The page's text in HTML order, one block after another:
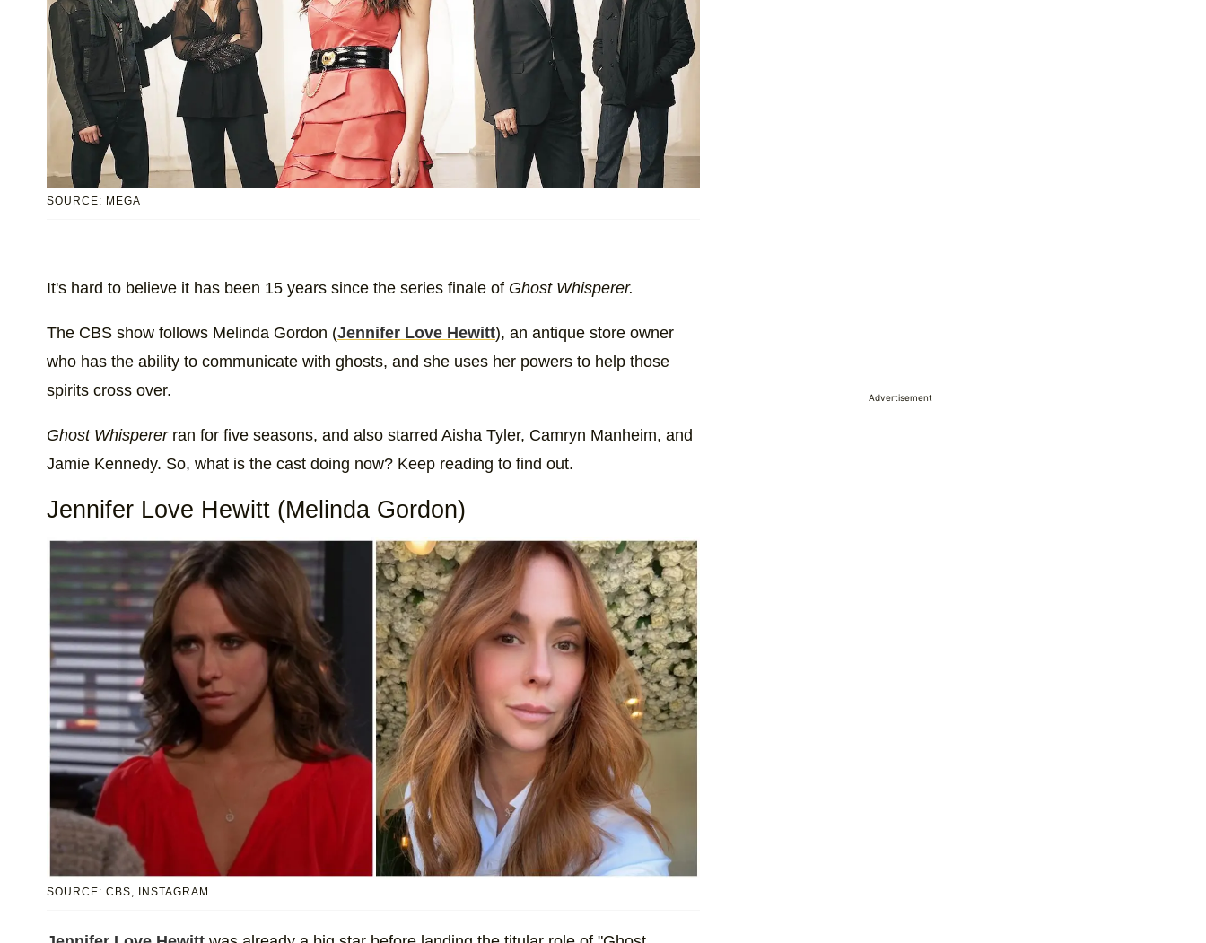
SOURCE: MEGA
It's hard to believe it has been 15 years since the series finale of Ghost Whisperer.
The CBS show follows Melinda Gordon (Jennifer Love Hewitt), an antique store owner
who has the ability to communicate with ghosts, and she uses her powers to help those
spirits cross over.
Ghost Whispererran for five seasons, and also starred Aisha Tyler, Camryn Manheim, and
Jamie Kennedy. So, what is the cast doing now? Keep reading to find out.
Jennifer Love Hewitt (Melinda Gordon)
SOURCE: CBS, INSTAGRAM
Advertisement